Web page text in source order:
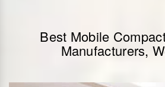
Best Mobile
Manufacturers,